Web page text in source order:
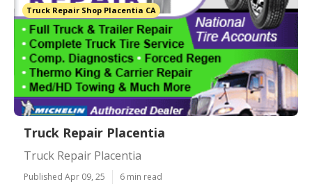
Truck Repair Shop Placentia CA
Truck Repair Placentia
Truck Repair Placentia
Published Apr 09, 25 6 min read